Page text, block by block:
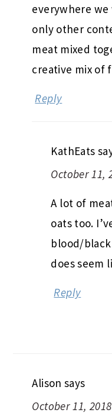
everywhere we
only other
meat mixed
creative mix of
Reply
KathEats
October 11,
A lot of
oats too.
blood/
does seem
Reply
Alison says
October 11,